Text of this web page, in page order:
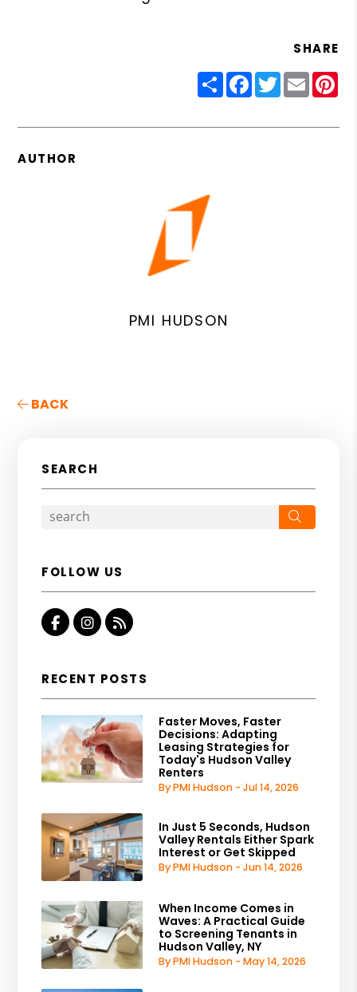
SHARE
ShareFacebook
Twitter
Email
AUTHOR
PMI HUDSON
BACK
SEARCH
FOLLOW US
FacebookInstagram
RSS
RECENT POSTS
Faster Moves, Faster
Decisions: Adapting
Leasing Strategies for
Today's Hudson Valley
Renters
By PMI Hudson - Jul 14, 2026
In Just 5 Seconds, Hudson
Valley Rentals Either Spark
Interest or Get Skipped
By PMI Hudson - Jun 14, 2026
When Income Comes in
Waves: A Practical Guide
to Screening Tenants in
Hudson Valley, NY
By PMI Hudson - May 14, 2026